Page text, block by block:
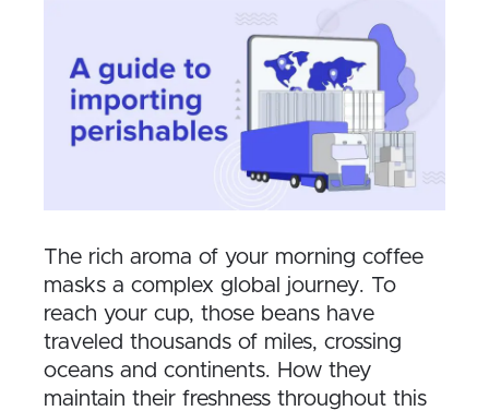
The rich aroma of your morning coffee
masks a complex global journey. To
reach your cup, those beans have
traveled thousands of miles, crossing
oceans and continents. How they
maintain their freshness throughout this